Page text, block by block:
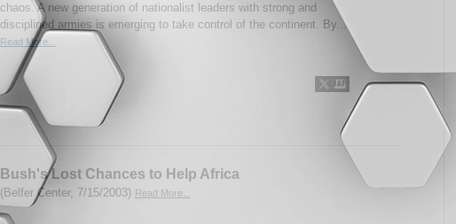
chaos. A new generation of nationalist leaders with strong and
disciplined armies is emerging to take control of the continent. By...
Read More...
Bush's Lost Chances to Help Africa
(Belfer Center, 7/15/2003) Read More...